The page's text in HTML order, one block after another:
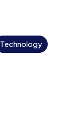
Technology